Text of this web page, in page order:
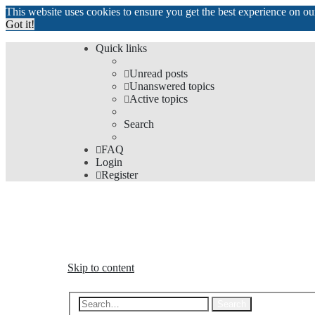
This website uses cookies to ensure you get the best experience on
Got it!
Quick links
Unread posts
Unanswered topics
Active topics
Search
FAQ
Login
Register
Skip to content